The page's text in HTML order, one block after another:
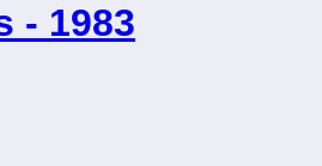
- 1983